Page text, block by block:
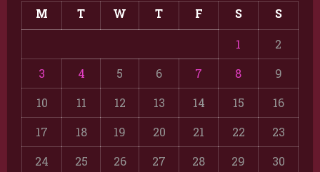
M T W T F S S
1
2
3
4 5 6 7 8
9
10
11 12 13 14 15
16
17
18 19 20 21 22
23
24
25 26 27 28 29
30